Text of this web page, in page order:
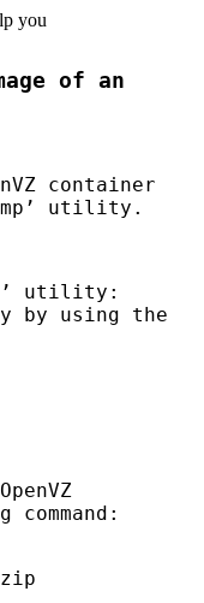
of an
container
utility.
utility:
using the